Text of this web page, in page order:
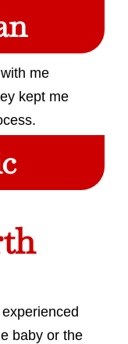
me
kept me
baby or the